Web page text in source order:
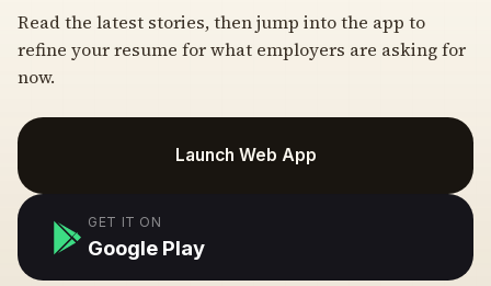
Read the latest stories, then jump into the app to
refine your resume for what employers are asking for
now.
Launch Web App
GET IT ON
Google Play